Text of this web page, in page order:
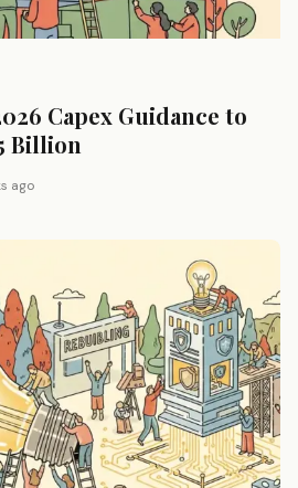
Capex Guidance to
Billion
ago